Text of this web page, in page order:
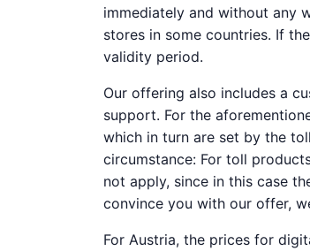
immediately and without any
stores in some countries. If
validity period.
Our offering also includes a
support. For the
which in turn are set by the
circumstance: For toll
not apply, since in this case
convince you with our offer,
For Austria, the prices for